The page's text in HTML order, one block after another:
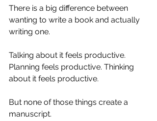
There is a big difference between
wanting to write a book and actually
writing one.
Talking about it feels productive.
Planning feels productive. Thinking
about it feels productive.
But none of those things create a
manuscript.